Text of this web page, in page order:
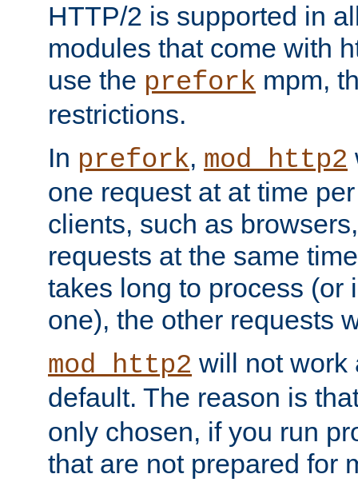
HTTP/2 is supported in
modules that come with
use the prefork mpm,
restrictions.
In prefork, mod_http2
one request at at time
clients, such as
requests at the same
takes long to process (or
one), the other requests
mod_http2 will not work
default. The reason is
only chosen, if you run
that are not prepared for